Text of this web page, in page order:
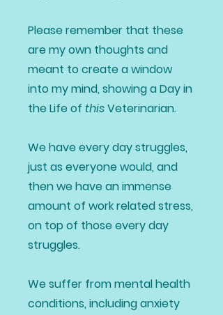
Please remember that these
are my own thoughts and
meant to create a window
into my mind, showing a Day in
the Life of thisVeterinarian.
We have every day struggles,
just as everyone would, and
then we have an immense
amount of work related stress,
on top of those every day
struggles.
We suffer from mental health
conditions, including anxiety